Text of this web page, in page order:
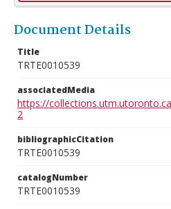
Document Details
Title
TRTE0010539
associatedMedia
https://
2
bibliographicCitation
TRTE0010539
catalogNumber
TRTE0010539